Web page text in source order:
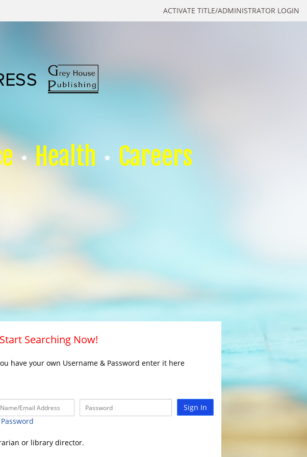
ACTIVATE TITLE/ADMINISTRATOR LOGIN
Health Careers
Searching Now!
have your own Username & Password enter it here
Sign In
or library director.